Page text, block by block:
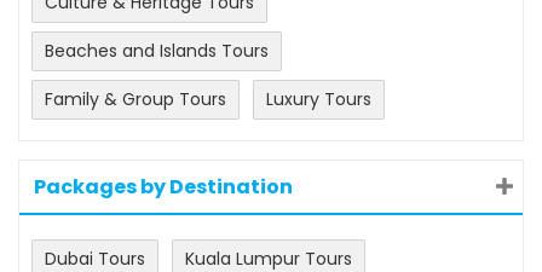
Beaches and Islands Tours
Family & Group Tours
Luxury Tours
Packages by Destination
Dubai Tours
Kuala Lumpur Tours